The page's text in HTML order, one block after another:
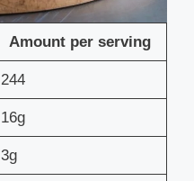
Amount per serving
244
16g
3g